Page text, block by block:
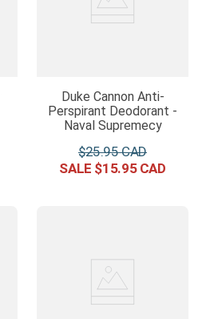
Duke Cannon Anti-
Perspirant Deodorant -
Naval Supremecy
$25.95
$15.95